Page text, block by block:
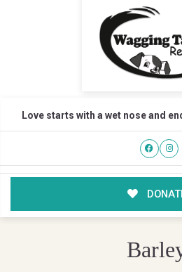
Love starts with a wet nose and